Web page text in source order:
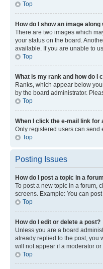
Top
How do I show an image
There are two images which
your status on the board.
available. If you are unable to
Top
What is my rank and how do I
Ranks, which appear below
by the board administrator.
Top
When I click the e-mail link for
Only registered users can send
Top
Posting Issues
How do I post a topic in a
To post a new topic in a forum,
screens. Example: You can
Top
How do I edit or delete a post?
Unless you are a board
already replied to the post, you
will not appear if a moderator
Top